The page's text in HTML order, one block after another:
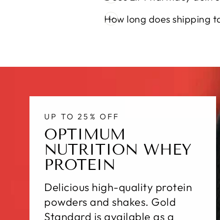
How long does shipping
UP TO 25% OFF
OPTIMUM
NUTRITION WHEY
PROTEIN
Delicious high-quality protein
powders and shakes. Gold
Standard is available as a